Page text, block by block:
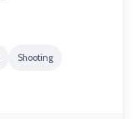
Shooting